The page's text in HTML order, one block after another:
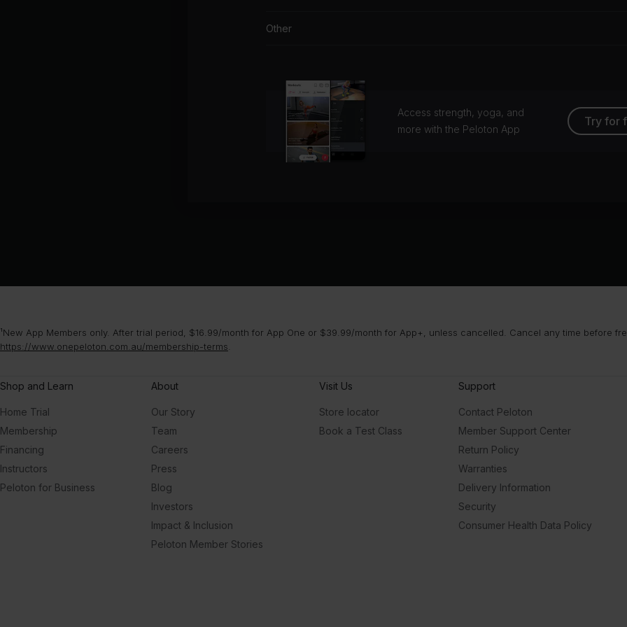
Other
Access strength, yoga, and
more with the Peloton App
Try for
¹New App Members only. After trial period, $16.99/month for App One or $39.99/month for App+, unless cancelled. Cancel any time before
https://www.onepeloton.com.au/membership-terms
Shop and Learn
Home Trial
Membership
Financing
Instructors
Peloton for Business
About
Our Story
Team
Careers
Press
Blog
Investors
Impact & Inclusion
Peloton Member Stories
Visit Us
Store locator
Book a Test Class
Support
Contact Peloton
Member Support Center
Return Policy
Warranties
Delivery Information
Security
Consumer Health Data Policy